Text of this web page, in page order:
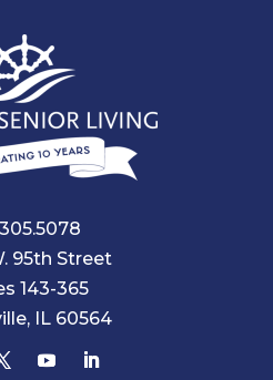
95th Street
143-365
IL 60564